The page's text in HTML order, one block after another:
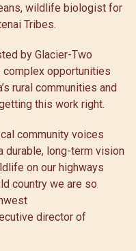
wildlife biologist for
Tribes.
by Glacier-Two
opportunities
rural communities and
this work right.
community voices
durable, long-term vision
on our highways
country we are so
director of